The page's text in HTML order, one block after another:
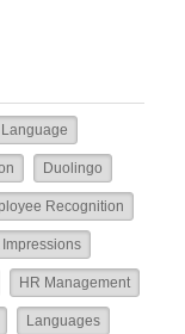
Language
Duolingo
Recognition
Impressions
HR Management
Languages